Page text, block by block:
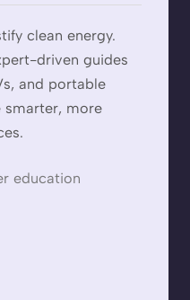
clean energy.
driven guides
and portable
smarter, more
education